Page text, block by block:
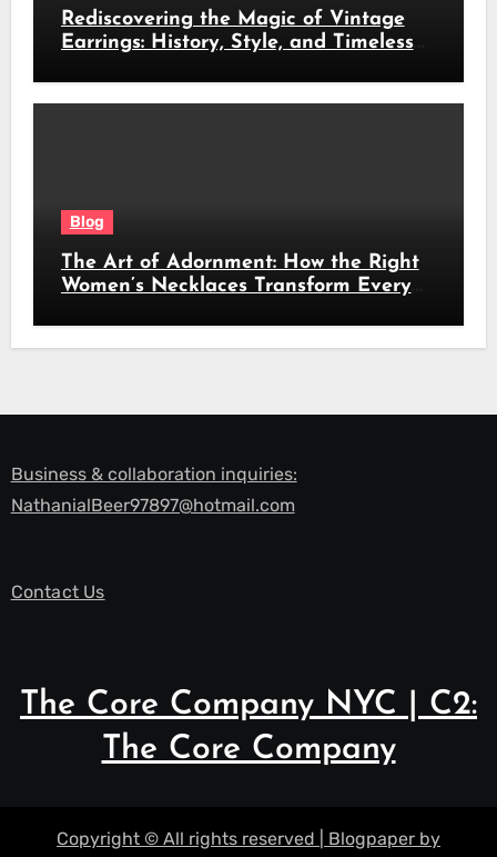
Rediscovering the Magic of Vintage
Earrings: History, Style, and Timeless
Blog
The Art of Adornment: How the Right
Women’s Necklaces Transform Every
Business & collaboration inquiries:
NathanialBeer97897@hotmail.com
Contact Us
The Core Company NYC | C2:
The Core Company
Copyright © All rights reserved Blogpaper by